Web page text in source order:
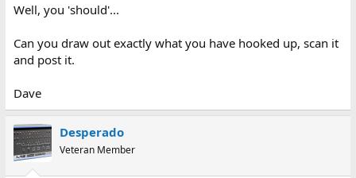
Well, you 'should'...
Can you draw out exactly what you have hooked up, scan it
and post it.
Dave
Desperado
Veteran Member